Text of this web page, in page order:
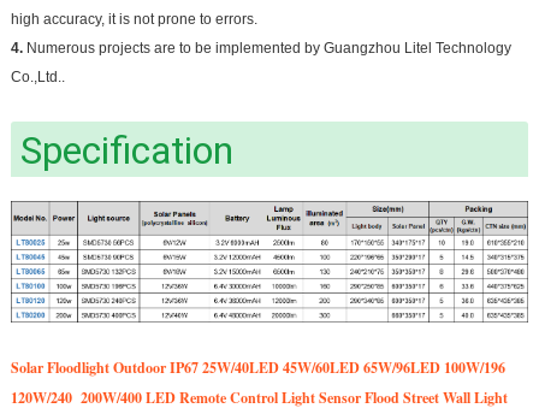
high accuracy, it is not prone to errors.
4.Numerous projects are to be implemented by Guangzhou Litel Technology
Co.,Ltd..
Specification
Solar Floodlight Outdoor IP67 25W/40LED 45W/60LED 65W/96LED 100W/196
120W/240 200W/400 LED Remote Control Light Sensor Flood Street Wall Light